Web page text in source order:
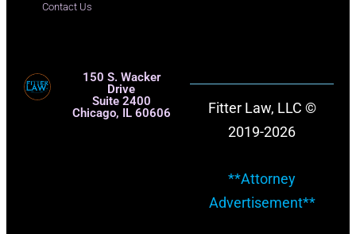
Contact Us
150 S. Wacker
Drive
Suite 2400
Chicago, IL 60606
Fitter Law, LLC ©
2019-2026
**Attorney
Advertisement**